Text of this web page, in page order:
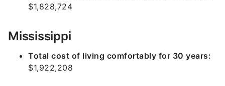
$1,828,724
Mississippi
Total cost of living comfortably for 30 years:
$1,922,208